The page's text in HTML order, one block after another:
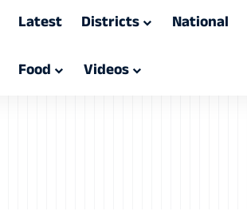
Latest Districts National
Food Videos